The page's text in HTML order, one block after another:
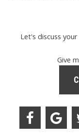
Let's discuss
Give